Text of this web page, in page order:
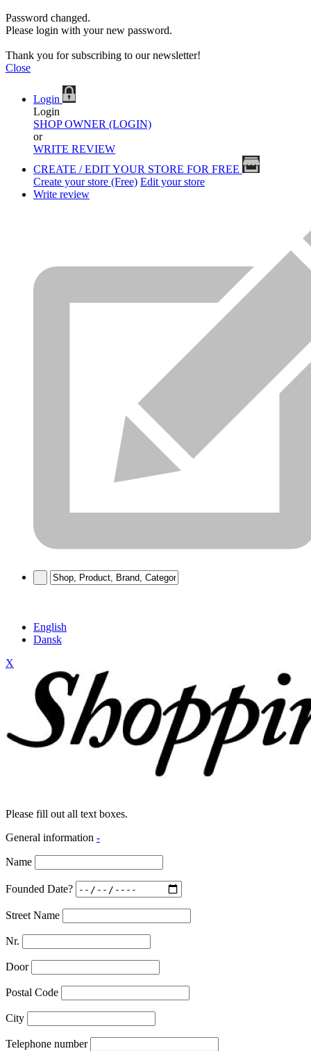
Password changed.
Please login with your new password.
Thank you for subscribing to our newsletter!
Close
Login
Login
SHOP OWNER (LOGIN)
or
WRITE REVIEW
CREATE / EDIT YOUR STORE FOR FREE
Create your store (Free) Edit your store
Write review
English
Dansk
X
Please fill out all text boxes.
General information -
Name
Founded Date?
Street Name
Nr.
Door
Postal Code
City
Telephone number